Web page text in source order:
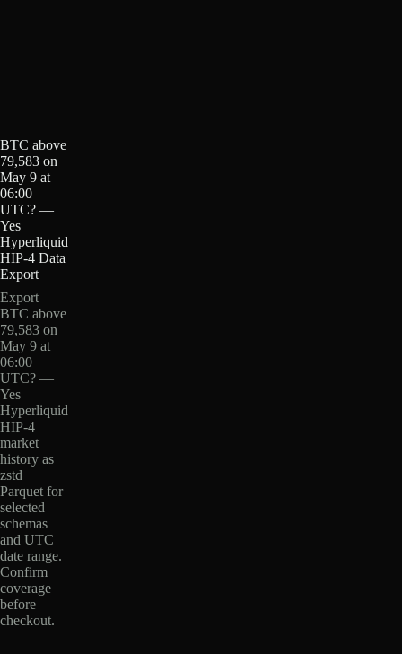
BTC above
79,583 on
May 9 at
06:00
UTC? —
Yes
Hyperliquid
HIP-4 Data
Export
Export
BTC above
79,583 on
May 9 at
06:00
UTC? —
Yes
Hyperliquid
HIP-4
market
history as
zstd
Parquet for
selected
schemas
and UTC
date range.
Confirm
coverage
before
checkout.